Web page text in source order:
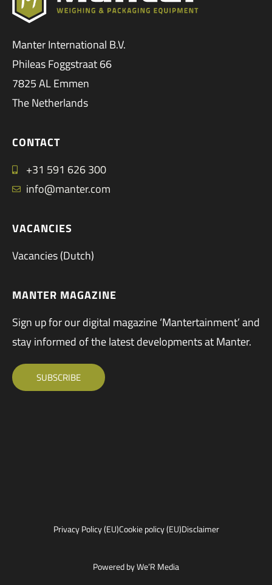
Manter International B.V.
Phileas Foggstraat 66
7825 AL Emmen
The Netherlands
CONTACT
+31 591 626 300
info@manter.com
VACANCIES
Vacancies (Dutch)
MANTER MAGAZINE
Sign up for our digital magazine ‘Mantertainment’ and
stay informed of the latest developments at Manter.
SUBSCRIBE
Privacy Policy (EU)Cookie policy (EU)Disclaimer
Powered by We’R Media